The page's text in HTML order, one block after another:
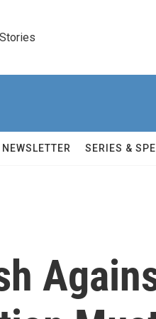
NEWSLETTER SERIES &